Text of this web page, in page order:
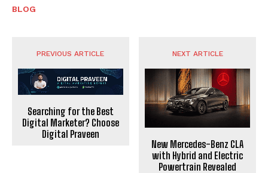
BLOG
PREVIOUS ARTICLE
Searching for the Best
Digital Marketer? Choose
Digital Praveen
NEXT ARTICLE
New Mercedes-Benz CLA
with Hybrid and Electric
Powertrain Revealed